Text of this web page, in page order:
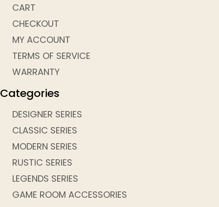
CART
CHECKOUT
MY ACCOUNT
TERMS OF SERVICE
WARRANTY
Categories
DESIGNER SERIES
CLASSIC SERIES
MODERN SERIES
RUSTIC SERIES
LEGENDS SERIES
GAME ROOM ACCESSORIES